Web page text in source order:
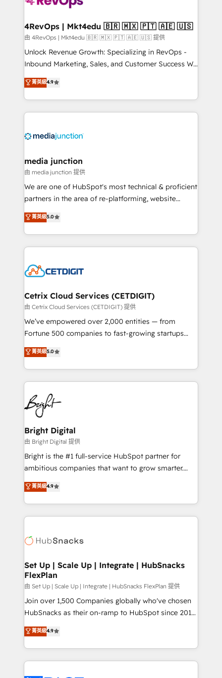
on-demand bundle services. Connect with us today!
4RevOps | Mkt4edu 🇧🇷 🇲🇽 🇵🇹 🇦🇪 🇺🇸
由 4RevOps | Mkt4edu 🇧🇷 🇲🇽 🇵🇹 🇦🇪 🇺🇸 提供
Unlock Revenue Growth: Specializing in RevOps -
Inbound Marketing, Sales, and Customer Success We
specialize in driving revenue growth for companies
across industries through tailored marketing, sales,
and customer success strategies, utilizing RevOps
methodologies. As Latin America's largest HubSpot
offer unparalleled insights. Operating in five
Mexico, USA, and Portugal—we've executed over a
hundred successful operations. Our approach,
rooted in RevOps principles, integrates analysis,
training, planning, and qualification. Leveraging
inbound marketing tactics, we focus on
understanding, nurturing, and converting leads.
competitive market.
菁英級4.9
media junction
由 media junction 提供
We are one of HubSpot's most technical & proficient
partners in the area of re-platforming, website
design & development. We specialize in multi-hub
implementations for mid-market & enterprise
companies. We are woman-owned, powered by
coffee, and we ❤️ dogs. We produce award-winning
Impact Award 🏆2022 Technical Expertise Impact
Award 🏆2020 Elite Solutions Partner 🏆2019
Integrations HubSpot Impact Award 🏆2019
Marketing Enablement HubSpot Impact Award 🏆
2018 Website Design HubSpot Impact Award 🏆2017
Growth-Driven Design Agency of the Year 🏆2016
Sales Enablement HubSpot Impact Award 🏆2015
HubSpot COS Performance Award 🏆2014 HubSpot
COS Design Award 🏆2013 HubSpot Marketplace
Partner 📆Founded in 1997
菁英級5.0
Cetrix Cloud Services (CETDIGIT)
由 Cetrix Cloud Services (CETDIGIT) 提供
We’ve empowered over 2,000 entities — from
Fortune 500 companies to fast-growing startups
and nonprofits — to streamline operations, scale
revenue, and unlock the full potential of HubSpot.
With deep technical and industry expertise, we fuse
automation, integration, and AI innovation to deliver
lasting impact. We specialize in: • Turnkey and end-
to-end HubSpot implementations • Onboarding for
Sales, Service, Marketing & Content Hubs • AI voice
and chat agents, predictive automation, and smart
workflows • Salesforce + HubSpot integration •
RevOps and AI-driven sales enablement • Website
design and CMS development • ERP integration: SAP,
and CRM migration from any platform •
Client/member portals built on HubSpot • Custom
WooCommerce, BuilderTrend, and more Experience
the difference — reach out to see how AI + HubSpot
菁英級5.0
Bright Digital
由 Bright Digital 提供
Bright is the #1 full-service HubSpot partner for
ambitious companies that want to grow smarter.
From HubSpot onboarding, to training, from
developing a new website to lead generation and
digital marketing; we do it all (and with great
results)! In short, our services include: - HubSpot
HubSpot development: websites, custom modules,
marketing, advertising, campaigns, content and
design We connect people, data and technology to
improve customer experiences. With our bright
people, exciting ideas and can-do mentality, we
ensure revenue growth on a daily basis. So tell us
team of 100+ experts is ready for you! Driving digital
growth | www.brightdigital.com
菁英級4.9
Set Up | Scale Up | Integrate | HubSnacks
FlexPlan
由 Set Up | Scale Up | Integrate | HubSnacks FlexPlan 提供
Join over 1,500 Companies globally who've chosen
HubSnacks as their on-ramp to HubSpot since 2014
Simple pay-as-you-go plans that accelerate value...
1️⃣ Set Up | Onboarding New or Check-fixing existing
HubSpot portals 2️⃣ Scale Up | 100% HubSpot Task
Execution... Global 24/7 ... All Experts 3️⃣ Integrate |
菁英級4.9